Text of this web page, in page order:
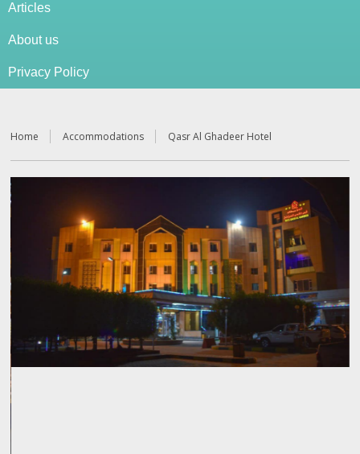
Articles
About us
Privacy Policy
Home Accommodations Qasr Al Ghadeer Hotel